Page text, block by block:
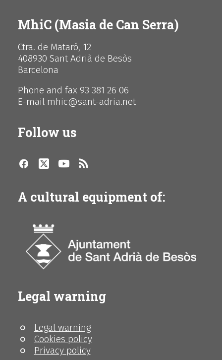
MhiC (Masia de Can Serra)
Ctra. de Mataró, 12
408930 Sant Adrià de Besòs
Barcelona
Phone and fax 93 381 26 06
E-mail mhic@sant-adria.net
Follow us
A cultural equipment of:
Legal warning
Legal warning
Cookies policy
Privacy policy